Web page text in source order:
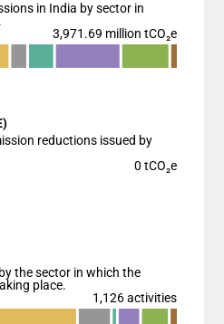
in India by sector in
3,971.69 million tCO₂e
displaying categories.
displaying values. Data
reductions issued by
0 tCO₂e
displaying categories.
displaying values. Data
the sector in which the
place.
1,126 activities